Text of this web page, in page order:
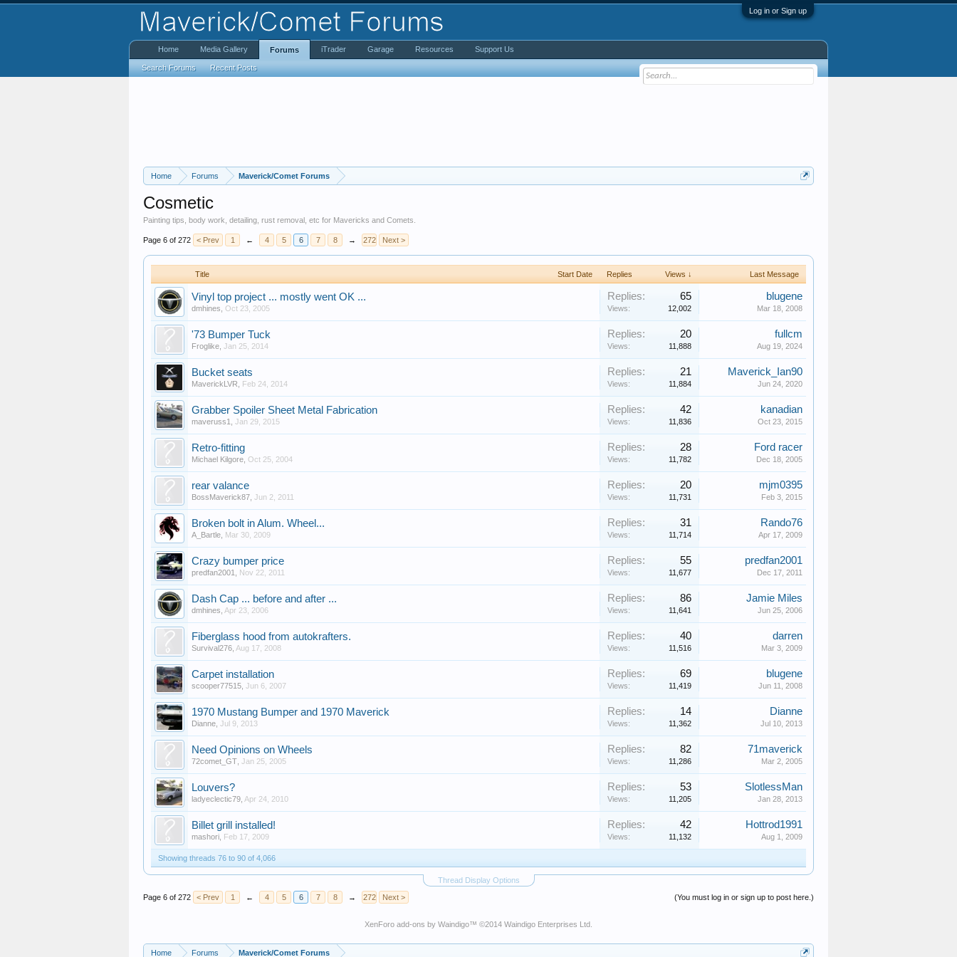
Log in or Sign up
Home Forums Maverick/Comet Forums
Cosmetic
Painting tips, body work, detailing, rust removal, etc for Mavericks and Comets.
Page 6 of 272 < Prev 1 ← 4 5 6 7 8 → 272 Next >
Title Start Date Replies Views ↓ Last Message
Vinyl top project ... mostly went OK ...
dmhines Oct 23, 2005
Replies: 65
Views: 12,002
blugene
Mar 18, 2008
'73 Bumper Tuck
Froglike Jan 25, 2014
Replies: 20
Views: 11,888
fullcm
Aug 19, 2024
Bucket seats
MaverickLVR Feb 24, 2014
Replies: 21
Views: 11,884
Maverick_Ian90
Jun 24, 2020
Grabber Spoiler Sheet Metal Fabrication
maveruss1 Jan 29, 2015
Replies: 42
Views: 11,836
kanadian
Oct 23, 2015
Retro-fitting
Michael Kilgore Oct 25, 2004
Replies: 28
Views: 11,782
Ford racer
Dec 18, 2005
rear valance
BossMaverick87 Jun 2, 2011
Replies: 20
Views: 11,731
mjm0395
Feb 3, 2015
Broken bolt in Alum. Wheel...
A_Bartle Mar 30, 2009
Replies: 31
Views: 11,714
Rando76
Apr 17, 2009
Crazy bumper price
predfan2001 Nov 22, 2011
Replies: 55
Views: 11,677
predfan2001
Dec 17, 2011
Dash Cap ... before and after ...
dmhines Apr 23, 2006
Replies: 86
Views: 11,641
Jamie Miles
Jun 25, 2006
Fiberglass hood from autokrafters.
Survival276 Aug 17, 2008
Replies: 40
Views: 11,516
darren
Mar 3, 2009
Carpet installation
scooper77515 Jun 6, 2007
Replies: 69
Views: 11,419
blugene
Jun 11, 2008
1970 Mustang Bumper and 1970 Maverick
Dianne Jul 9, 2013
Replies: 14
Views: 11,362
Dianne
Jul 10, 2013
Need Opinions on Wheels
72comet_GT Jan 25, 2005
Replies: 82
Views: 11,286
71maverick
Mar 2, 2005
Louvers?
ladyeclectic79 Apr 24, 2010
Replies: 53
Views: 11,205
SlotlessMan
Jan 28, 2013
Billet grill installed!
mashori Feb 17, 2009
Replies: 42
Views: 11,132
Hottrod1991
Aug 1, 2009
Showing threads 76 to 90 of 4,066
Thread Display Options
(You must log in or sign up to post here.)
Page 6 of 272 < Prev 1 ← 4 5 6 7 8 → 272 Next >
XenForo add-ons by Waindigo™ ©2014 Waindigo Enterprises Ltd
Home Forums Maverick/Comet Forums
Home Media Gallery Forums
Search Forums Recent Posts
iTrader Garage Resources Support Us